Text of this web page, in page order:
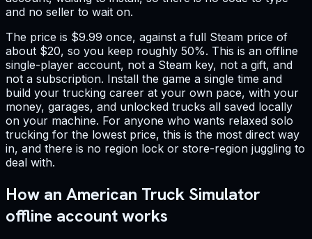
and no seller to wait on.
The price is $9.99 once, against a full Steam price of
about $20, so you keep roughly 50%. This is an offline
single-player account, not a Steam key, not a gift, and
not a subscription. Install the game a single time and
build your trucking career at your own pace, with your
money, garages, and unlocked trucks all saved locally
on your machine. For anyone who wants relaxed solo
trucking for the lowest price, this is the most direct way
in, and there is no region lock or store-region juggling to
deal with.
How an American Truck Simulator
offline account works